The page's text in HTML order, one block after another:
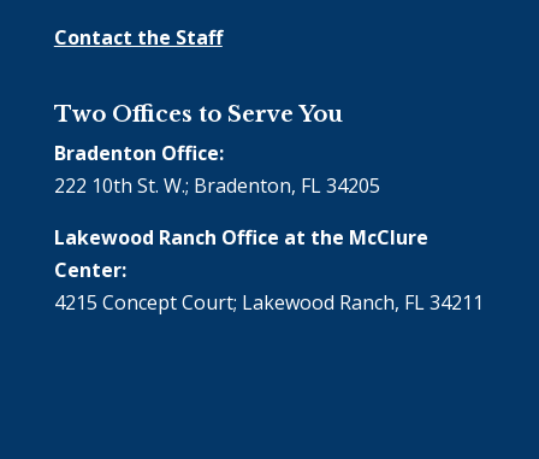
Contact the Staff
Two Offices to Serve You
Bradenton Office:
222 10th St. W.; Bradenton, FL 34205
Lakewood Ranch Office at the McClure
Center:
4215 Concept Court; Lakewood Ranch, FL 34211